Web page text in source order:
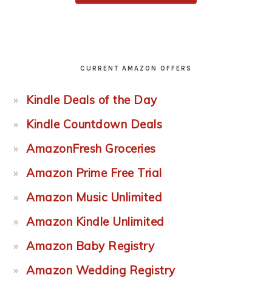
CURRENT AMAZON OFFERS
Kindle Deals of the Day
Kindle Countdown Deals
AmazonFresh Groceries
Amazon Prime Free Trial
Amazon Music Unlimited
Amazon Kindle Unlimited
Amazon Baby Registry
Amazon Wedding Registry